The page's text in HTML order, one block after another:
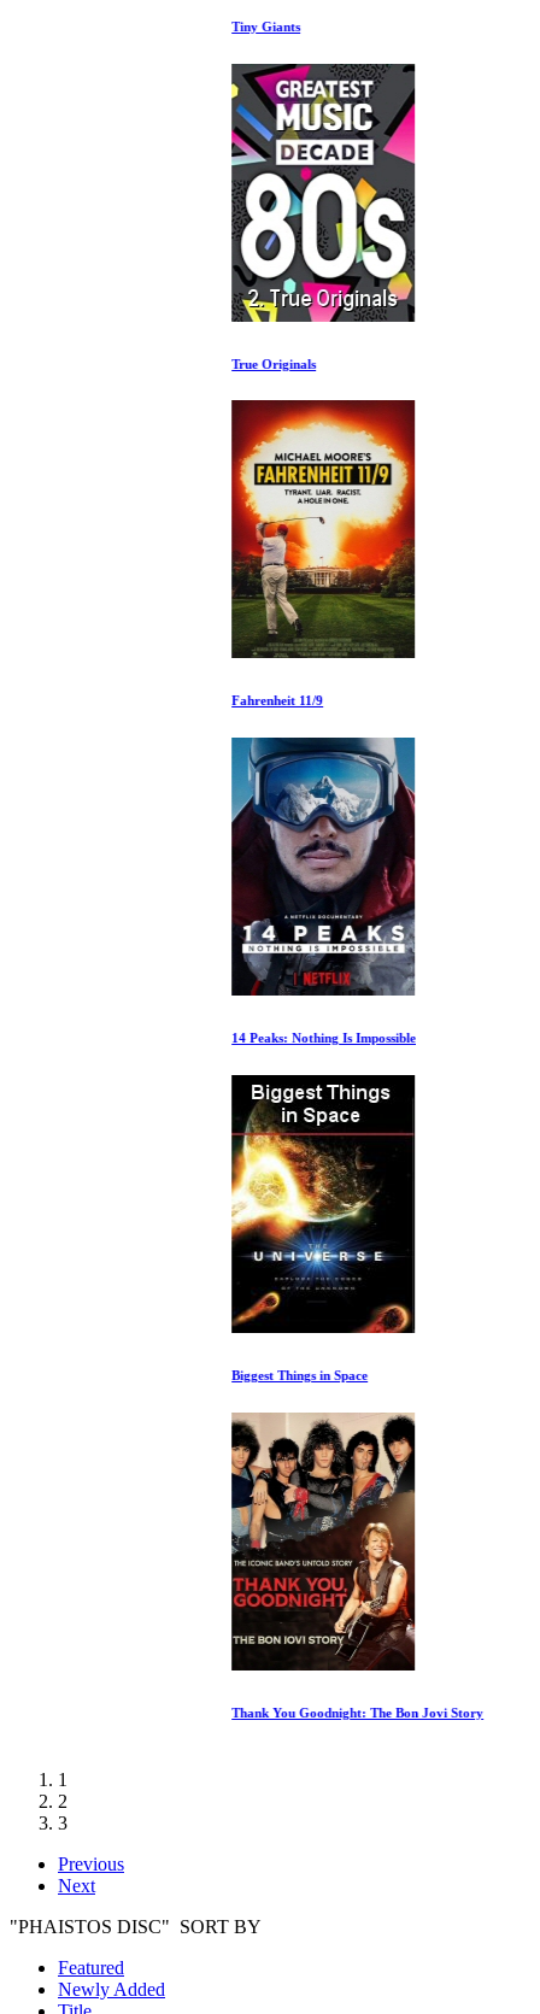
14 Peaks: Nothing Is Impossible
Thank You Goodnight: The Bon Jovi Story
1
2
3
Previous
Next
"PHAISTOS DISC" SORT BY
Featured
Newly Added